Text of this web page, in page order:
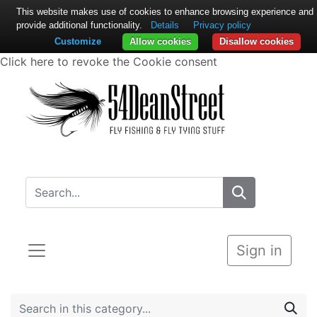
Click here to revoke the Cookie consent
Sign in
This website makes use of cookies to enhance browsing experience and
provide additional functionality.
Details
Privacy policy
Disallow cookies
Allow cookies
Customize